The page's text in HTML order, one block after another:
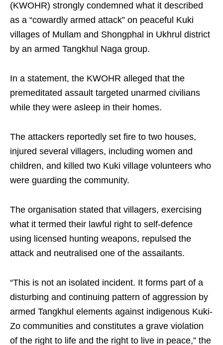
(KWOHR) strongly condemned what it described
as a “cowardly armed attack” on peaceful Kuki
villages of Mullam and Shongphal in Ukhrul district
by an armed Tangkhul Naga group.
In a statement, the KWOHR alleged that the
premeditated assault targeted unarmed civilians
while they were asleep in their homes.
The attackers reportedly set fire to two houses,
injured several villagers, including women and
children, and killed two Kuki village volunteers who
were guarding the community.
The organisation stated that villagers, exercising
what it termed their lawful right to self-defence
using licensed hunting weapons, repulsed the
attack and neutralised one of the assailants.
“This is not an isolated incident. It forms part of a
disturbing and continuing pattern of aggression by
armed Tangkhul elements against indigenous Kuki-
Zo communities and constitutes a grave violation
of the right to life and the right to live in peace,” the